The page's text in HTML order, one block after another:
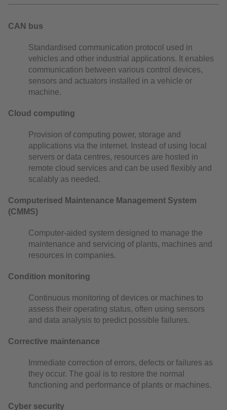
CAN bus
Standardised communication protocol used in
vehicles and other industrial applications. It enables
communication between various control devices,
sensors and actuators installed in a vehicle or
machine.
Cloud computing
Provision of computing power, storage and
applications via the internet. Instead of using local
servers or data centres, resources are hosted in
remote cloud services and can be used flexibly and
scalably as needed.
Computerised Maintenance Management System
(CMMS)
Computer-aided system designed to manage the
maintenance and servicing of plants, machines and
resources in companies.
Condition monitoring
Continuous monitoring of devices or machines to
assess their operating status, often using sensors
and data analysis to predict possible failures.
Corrective maintenance
Immediate correction of errors, defects or failures as
they occur. The goal is to restore the normal
functioning and performance of plants or machines.
Cyber security